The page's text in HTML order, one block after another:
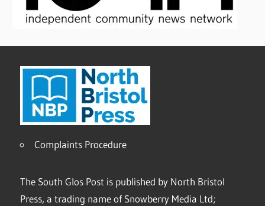
Complaints Procedure
The South Glos Post is published by North Bristol
Press, a trading name of Snowberry Media Ltd;